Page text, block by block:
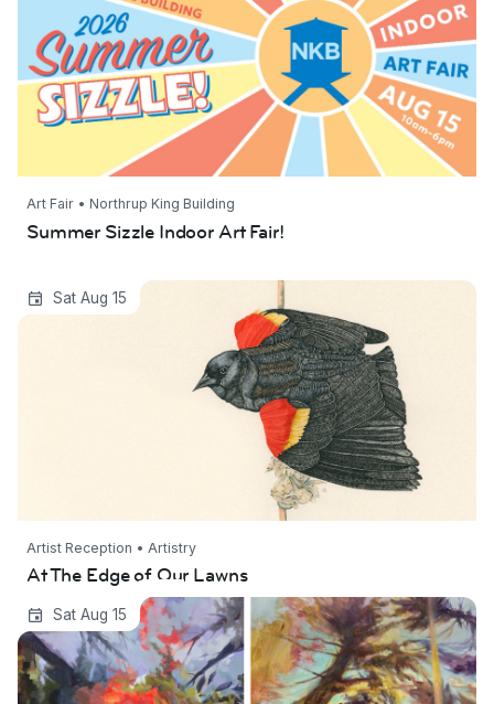
Art Fair • Northrup King Building
Summer Sizzle Indoor Art Fair!
Sat Aug 15
At The Edge of Our Lawns
Artist Reception • Artistry
At The Edge of Our Lawns
Sat Aug 15
Transparent Eye: New Project Space Grant